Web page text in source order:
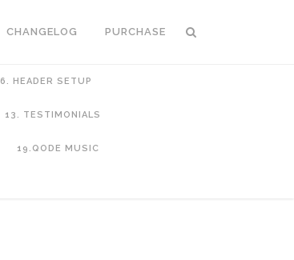
CHANGELOG PURCHASE
6. HEADER SETUP
13. TESTIMONIALS
19.QODE MUSIC